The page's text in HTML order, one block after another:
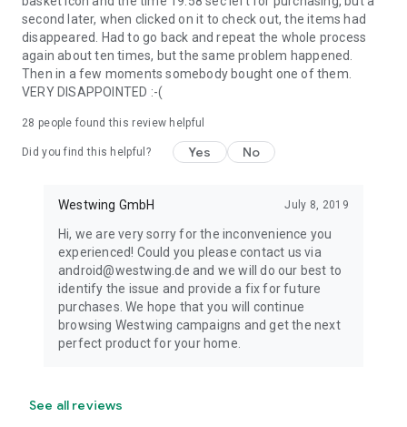
second later, when clicked on it to check out, the items had
disappeared. Had to go back and repeat the whole process
again about ten times, but the same problem happened.
Then in a few moments somebody bought one of them.
VERY DISAPPOINTED :-(
28 people found this review helpful
Did you find this helpful? Yes No
Westwing GmbH July 8, 2019
Hi, we are very sorry for the inconvenience you
experienced! Could you please contact us via
android@westwing.de and we will do our best to
identify the issue and provide a fix for future
purchases. We hope that you will continue
browsing Westwing campaigns and get the next
perfect product for your home.
See all reviews